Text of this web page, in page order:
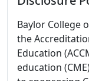
Baylor College
the
Education
education